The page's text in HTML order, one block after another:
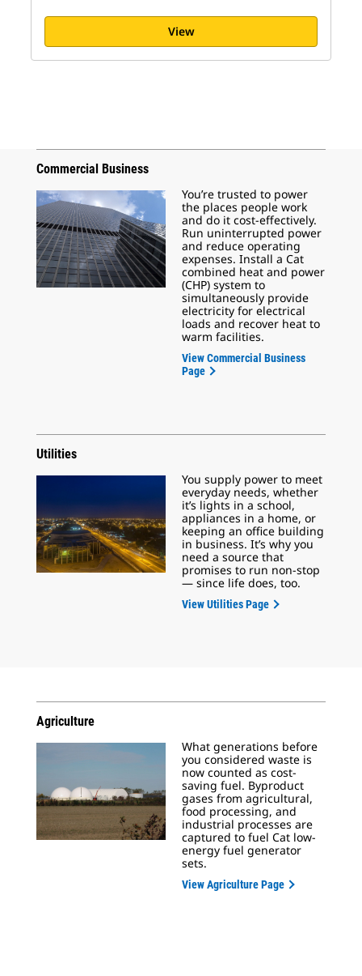
View
Commercial Business
You’re trusted to power
the places people work
and do it cost-effectively.
Run uninterrupted power
and reduce operating
expenses. Install a Cat
combined heat and power
(CHP) system to
simultaneously provide
electricity for electrical
loads and recover heat to
warm facilities.
View Commercial Business
Page
Utilities
You supply power to meet
everyday needs, whether
it’s lights in a school,
appliances in a home, or
keeping an office building
in business. It’s why you
need a source that
promises to run non-stop
— since life does, too.
View Utilities Page
Agriculture
What generations before
you considered waste is
now counted as cost-
saving fuel. Byproduct
gases from agricultural,
food processing, and
industrial processes are
captured to fuel Cat low-
energy fuel generator
sets.
View Agriculture Page